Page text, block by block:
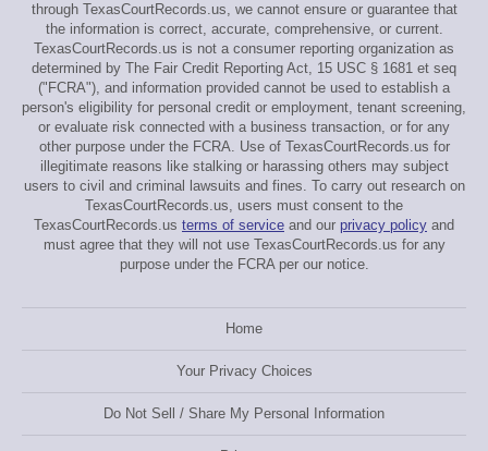
through TexasCourtRecords.us, we cannot ensure or guarantee that
the information is correct, accurate, comprehensive, or current.
TexasCourtRecords.us is not a consumer reporting organization as
determined by The Fair Credit Reporting Act, 15 USC § 1681 et seq
("FCRA"), and information provided cannot be used to establish a
person's eligibility for personal credit or employment, tenant screening,
or evaluate risk connected with a business transaction, or for any
other purpose under the FCRA. Use of TexasCourtRecords.us for
illegitimate reasons like stalking or harassing others may subject
users to civil and criminal lawsuits and fines. To carry out research on
TexasCourtRecords.us, users must consent to the
TexasCourtRecords.us terms of service and our privacy policy and
must agree that they will not use TexasCourtRecords.us for any
purpose under the FCRA per our notice.
Home
Your Privacy Choices
Do Not Sell / Share My Personal Information